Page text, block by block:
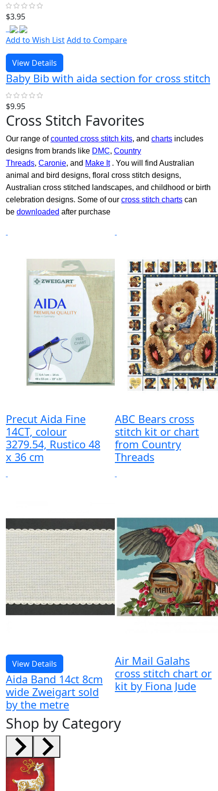
$3.95
Add to Wish ListAdd to Compare
View Details
Baby Bib with aida section for cross stitch
$9.95
Cross Stitch Favorites
Our range ofcounted cross stitch kits, and charts includes
designs from brands like DMC, Country
Threads, Caronie, and Make It. You will find Australian
animal and bird designs, floral cross stitch designs,
Australian cross stitched landscapes, and childhood or birth
celebration designs. Some of our cross stitch charts can
be downloaded after purchase
Precut Aida Fine
14CT, colour
3279.54, Rustico 48
x 36 cm
ABC Bears cross
stitch kit or chart
from Country
Threads
View Details
Aida Band 14ct 8cm
wide Zweigart sold
by the metre
Air Mail Galahs
cross stitch chart or
kit by Fiona Jude
Shop by Category